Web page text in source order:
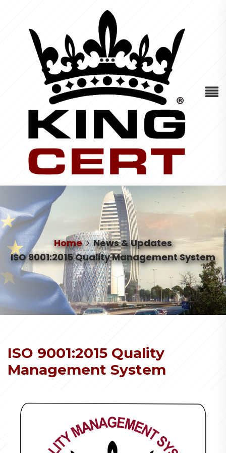
Home
News & Updates
ISO 9001:2015 Quality Management System
ISO 9001:2015 Quality
Management System